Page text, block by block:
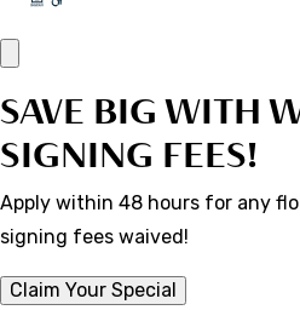
SAVE BIG WITH
SIGNING FEES!
Apply within 48 hours for any
signing fees waived!
Claim Your Special